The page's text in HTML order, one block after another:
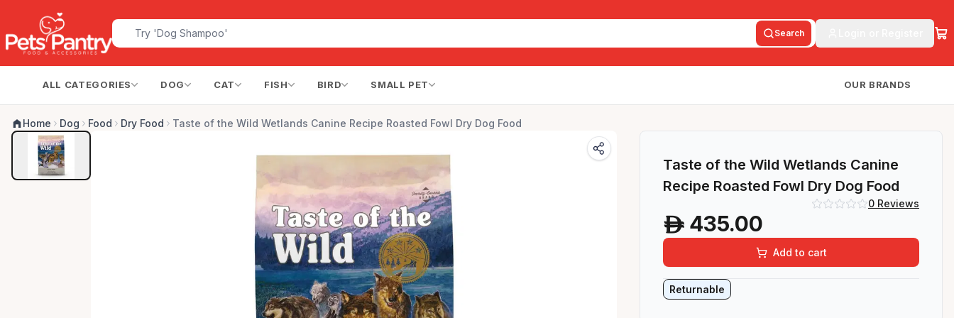
Search
ALL CATEGORIES DOG CAT FISH BIRD SMALL PET OUR BRANDS
Home Dog Food Dry Food Taste of the Wild Wetlands Canine Recipe Roasted Fowl Dry Dog Food
Taste of the Wild Wetlands Canine
Recipe Roasted Fowl Dry Dog Food
0Reviews
A 435.00
Add to cart
Returnable